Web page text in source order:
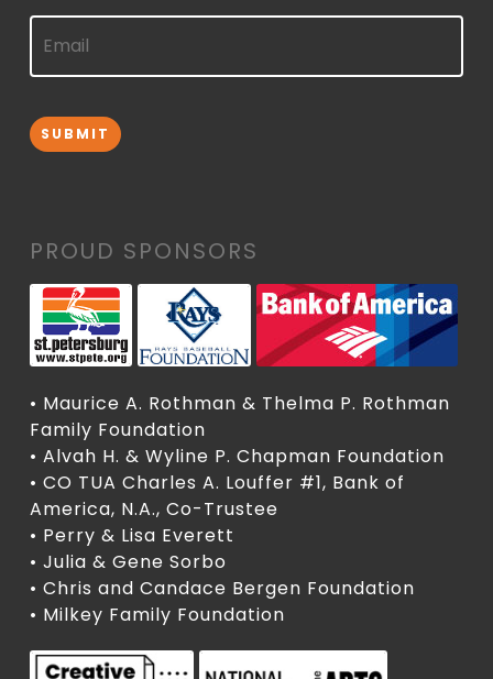
SUBMIT
PROUD SPONSORS
• Maurice A. Rothman & Thelma P. Rothman
Family Foundation
• Alvah H. & Wyline P. Chapman Foundation
• CO TUA Charles A. Louffer #1, Bank of
America, N.A., Co-Trustee
• Perry & Lisa Everett
• Julia & Gene Sorbo
• Chris and Candace Bergen Foundation
• Milkey Family Foundation